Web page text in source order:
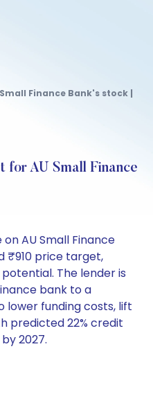
Finance Bank's stock |
for AU Small Finance
AU Small Finance
₹910 price target,
potential. The lender is
bank to a
lower funding costs, lift
predicted 22% credit
2027.